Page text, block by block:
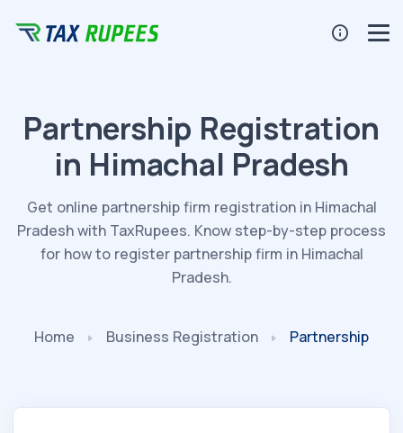
Partnership Registration
in Himachal Pradesh
Get online partnership firm registration in Himachal
Pradesh with TaxRupees. Know step-by-step process
for how to register partnership firm in Himachal
Pradesh.
Home Business Registration Partnership